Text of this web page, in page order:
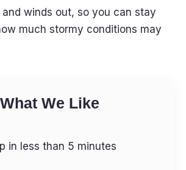
winds out, so you can stay
much stormy conditions may
What We Like
in less than 5 minutes